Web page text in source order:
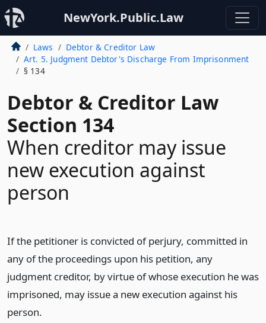
NewYork.Public.Law
Laws
Debtor & Creditor Law
Art. 5. Judgment Debtor's Discharge From Imprisonment
§ 134
Debtor & Creditor Law
Section 134
When creditor may issue
new execution against
person
If the petitioner is convicted of perjury, committed in
any of the proceedings upon his petition, any
judgment creditor, by virtue of whose execution he was
imprisoned, may issue a new execution against his
person.